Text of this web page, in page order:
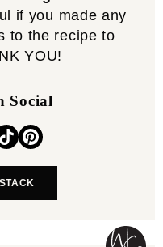
if you made any
to the recipe to
YOU!
Social